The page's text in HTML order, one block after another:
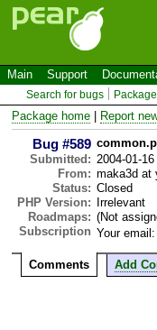
Main Support
Search for bugs
Package home Report
Bug #589
Submitted: 2004-01-
From: maka3d at
Status: Closed
PHP Version:
Irrelevant
Roadmaps: (Not
Subscription Your email:
Comments Add